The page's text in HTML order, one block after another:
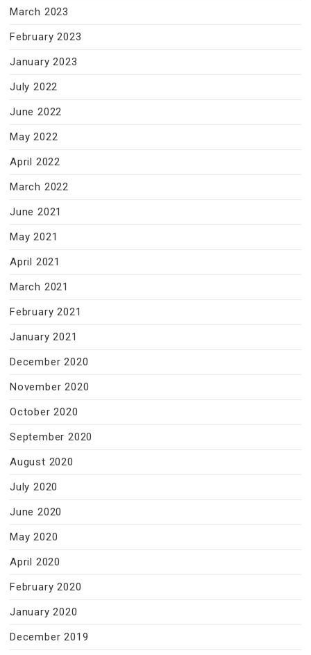
March 2023
February 2023
January 2023
July 2022
June 2022
May 2022
April 2022
March 2022
June 2021
May 2021
April 2021
March 2021
February 2021
January 2021
December 2020
November 2020
October 2020
September 2020
August 2020
July 2020
June 2020
May 2020
April 2020
February 2020
January 2020
December 2019